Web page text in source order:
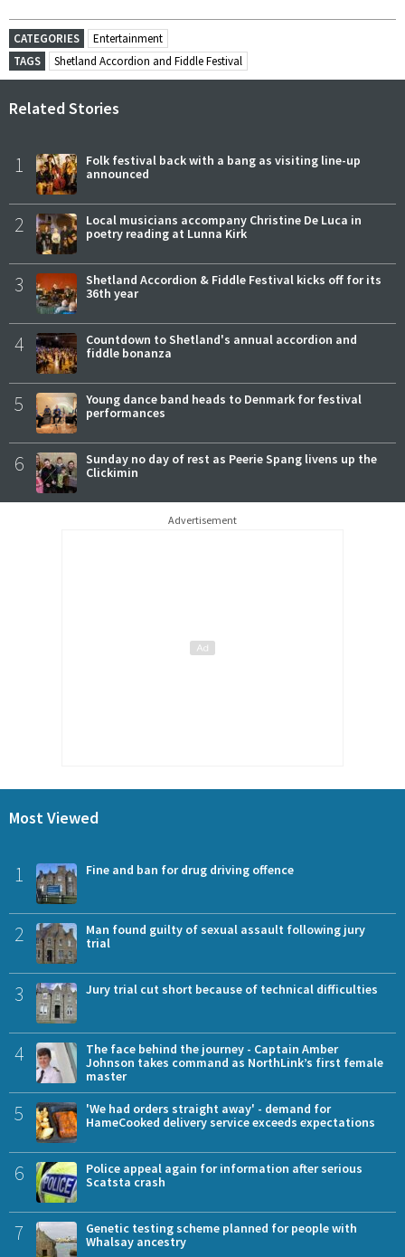
CATEGORIES
Entertainment
TAGS
Shetland Accordion and Fiddle Festival
Related Stories
1
Folk festival back with a bang as visiting line-up
announced
2
Local musicians accompany Christine De Luca in
poetry reading at Lunna Kirk
3
Shetland Accordion & Fiddle Festival kicks off for its
36th year
4
Countdown to Shetland's annual accordion and
fiddle bonanza
5
Young dance band heads to Denmark for festival
performances
6
Sunday no day of rest as Peerie Spang livens up the
Clickimin
Advertisement
Most Viewed
1 Fine and ban for drug driving offence
2
Man found guilty of sexual assault following jury
trial
3 Jury trial cut short because of technical difficulties
4
The face behind the journey - Captain Amber
Johnson takes command as NorthLink’s first female
master
5
'We had orders straight away' - demand for
HameCooked delivery service exceeds expectations
6
Police appeal again for information after serious
Scatsta crash
7
Genetic testing scheme planned for people with
Whalsay ancestry